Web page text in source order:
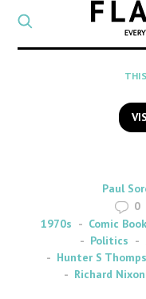
By
Paul
0
1970s
Comic
Politics
Hunter S
Richard Nixon